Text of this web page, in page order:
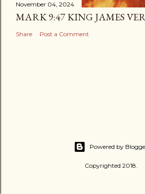
November 04, 2024
MARK 9:47 KING JAMES
Share Post a Comment
Powered by
Copyrighted 2018.